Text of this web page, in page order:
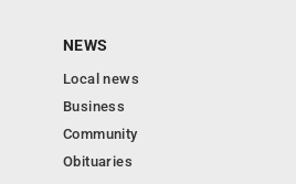
NEWS
Local news
Business
Community
Obituaries